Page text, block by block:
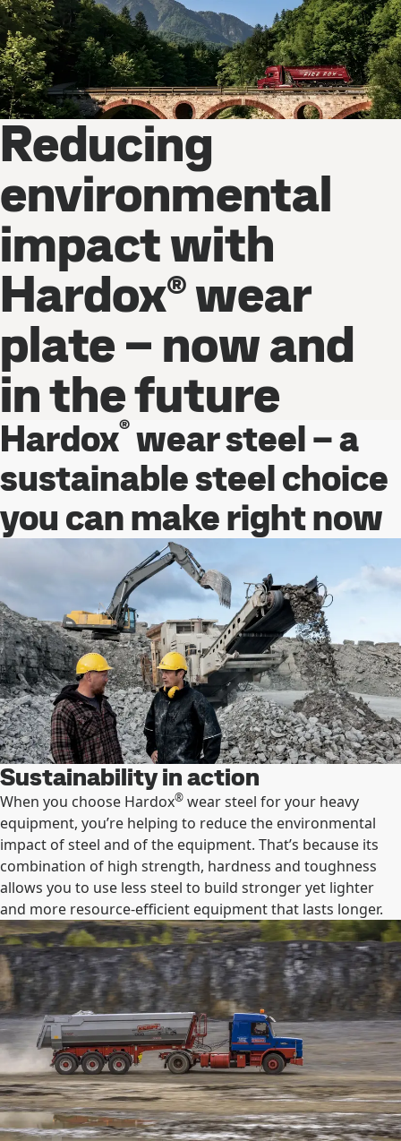
Reducing
environmental
impact with
Hardox® wear
plate – now and
in the future
Hardox®wear steel – a
sustainable steel choice
you can make right now
Sustainability in action
When you choose Hardox® wear steel for your heavy
equipment, you’re helping to reduce the environmental
impact of steel and of the equipment. That’s because its
combination of high strength, hardness and toughness
allows you to use less steel to build stronger yet lighter
and more resource-efficient equipment that lasts longer.